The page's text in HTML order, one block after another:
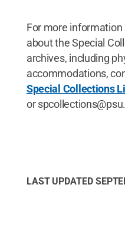
For more
about the Special
archives, including
accommodations,
Special Collections
or
LAST UPDATED